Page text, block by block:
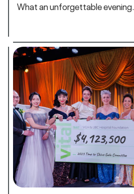
What an unforgettable evening.